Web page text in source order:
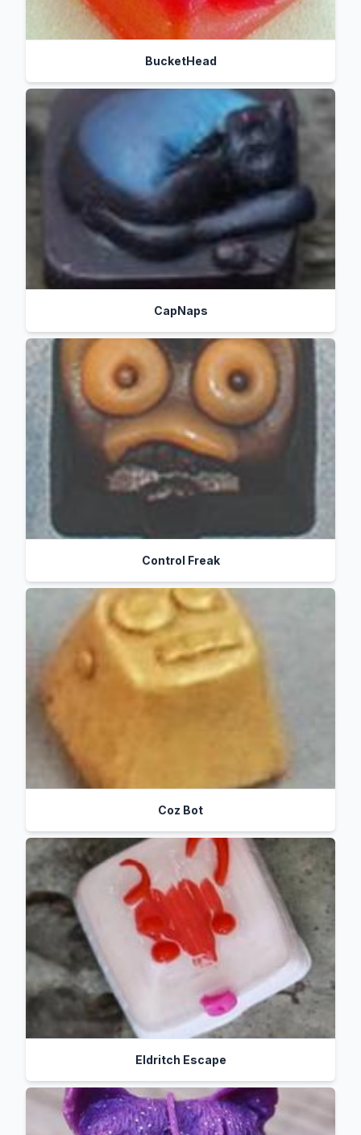
BucketHead
CapNaps
Control Freak
Coz Bot
Eldritch Escape